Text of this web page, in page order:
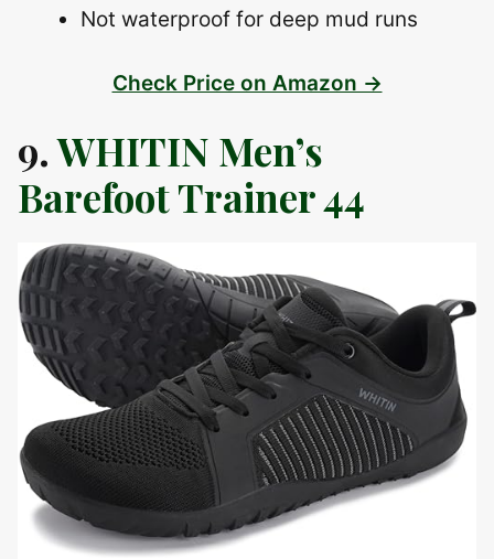
Not waterproof for deep mud runs
Check Price on Amazon →
9.WHITIN Men’s
Barefoot Trainer 44